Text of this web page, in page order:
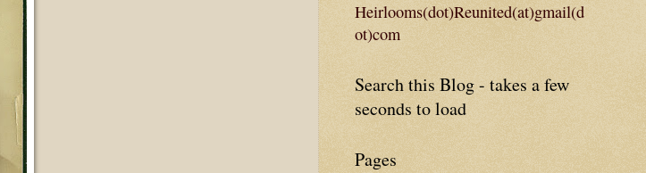
Heirlooms(dot)Reunited(at)gmail(d
ot)com
Search this Blog - takes a few
seconds to load
Pages